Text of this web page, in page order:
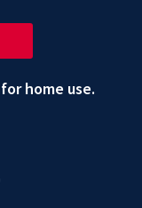
home use.